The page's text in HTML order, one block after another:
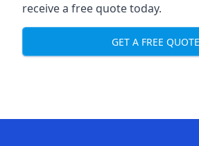
receive a free quote today.
GET A FREE QUOTE